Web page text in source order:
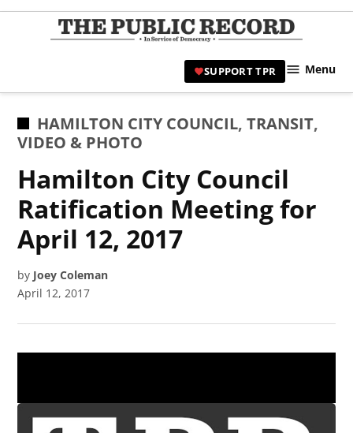
Skip
|
Civic
SUPPORT TPR Menu
POSTED
IN
HAMILTON CITY COUNCIL,TRANSIT,
VIDEO & PHOTO
Hamilton City Council
Ratification Meeting for
April 12, 2017
by Joey Coleman
April 12, 2017